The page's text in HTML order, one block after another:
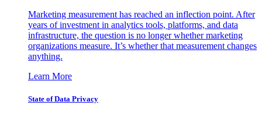
Marketing measurement has reached an inflection point. After
years of investment in analytics tools, platforms, and data
infrastructure, the question is no longer whether marketing
organizations measure. It’s whether that measurement changes
anything.
Learn More
State of Data Privacy